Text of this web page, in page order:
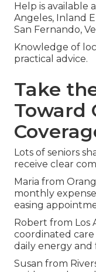
Help is available
Angeles, Inland
San Fernando,
Knowledge of
practical advice.
Take
Toward
Lots of seniors
receive clear
Maria from
monthly
easing
Robert from Los
coordinated care
daily energy and
Susan from